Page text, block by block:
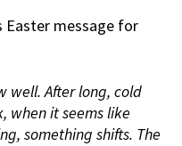
Easter message for
well. After long, cold
when it seems like
something shifts. The